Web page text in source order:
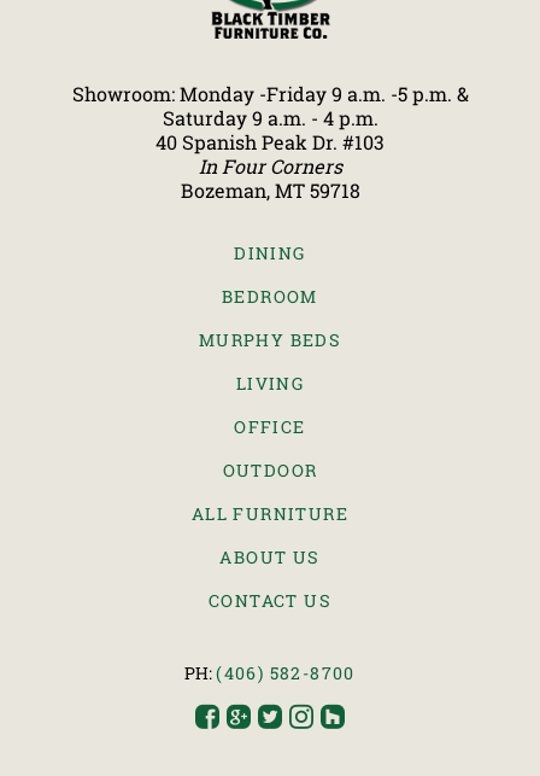
Showroom: Monday -Friday 9 a.m. -5 p.m. &
Saturday 9 a.m. - 4 p.m.
40 Spanish Peak Dr. #103
In Four Corners
Bozeman, MT 59718
DINING
BEDROOM
MURPHY BEDS
LIVING
OFFICE
OUTDOOR
ALL FURNITURE
ABOUT US
CONTACT US
PH:(406) 582-8700
    